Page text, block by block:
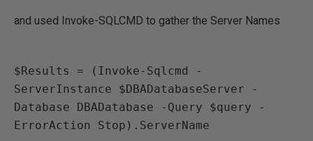
and used Invoke-SQLCMD to gather the Server Names
$Results = (Invoke-Sqlcmd -
ServerInstance $DBADatabaseServer -
Database DBADatabase -Query $query -
ErrorAction Stop).ServerName